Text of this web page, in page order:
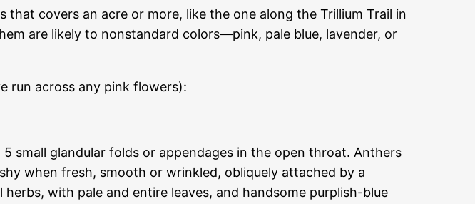
covers an acre or more, like the one along the Trillium Trail in
are likely to nonstandard colors—pink, pale blue, lavender, or
run across any pink flowers):
small glandular folds or appendages in the open throat. Anthers
when fresh, smooth or wrinkled, obliquely attached by a
with pale and entire leaves, and handsome purplish-blue